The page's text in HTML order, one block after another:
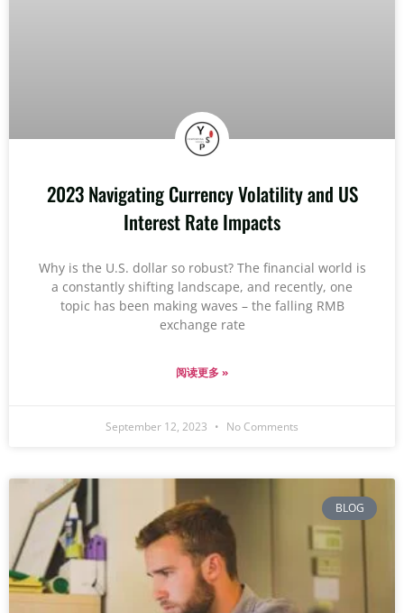
2023 Navigating Currency Volatility and US
Interest Rate Impacts
Why is the U.S. dollar so robust? The financial world is
a constantly shifting landscape, and recently, one
topic has been making waves – the falling RMB
exchange rate
阅读更多 »
September 12, 2023 No Comments
BLOG